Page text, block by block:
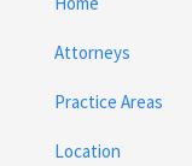
Attorneys
Practice Areas
Location